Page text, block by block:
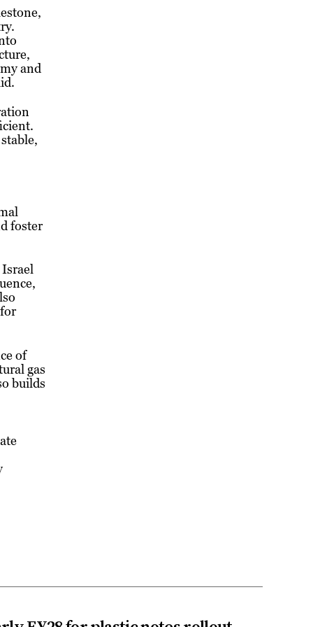
and
foster
Israel
of
gas
builds